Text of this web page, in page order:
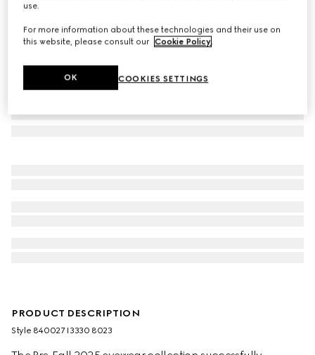
PRODUCT DESCRIPTION
Style ‎840027 I3330 8023
use.
For more information about these technologies and their use on
this website, please consult our Cookie Policy.
COOKIES SETTINGS
OK